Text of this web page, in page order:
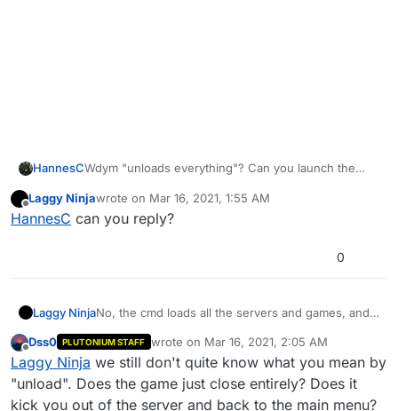
HannesCWdym "unloads everything"? Can you launch the
bootstrapper)? If it's the latter, could be your
antivirus or some other software running in the
Offline
Laggy Ninjawrote on Mar 16, 2021, 1:55 AM
last edited by
HannesC can you reply?
0
Laggy NinjaNo, the cmd loads all the servers and games, and
single server, games, packs, and maps.
And it's not the Antivirus, it can't detect a virus
from Plutonium, neither the Chrome nor My Class.
Offline
Dss0 PLUTONIUM STAFF wrote on Mar 16, 2021, 2:05 AM
last edited by
Laggy Ninja we still don't quite know what you mean by
"unload". Does the game just close entirely? Does it
kick you out of the server and back to the main menu?